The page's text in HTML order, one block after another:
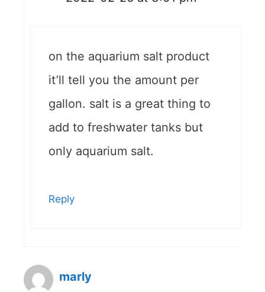
on the aquarium salt product
it’ll tell you the amount per
gallon. salt is a great thing to
add to freshwater tanks but
only aquarium salt.
Reply
marly